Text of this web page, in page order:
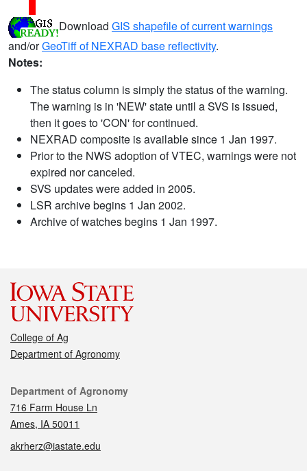
Download GIS shapefile of current warnings
and/orGeoTiff of NEXRAD base reflectivity.
Notes:
The status column is simply the status of the warning.
The warning is in 'NEW' state until a SVS is issued,
then it goes to 'CON' for continued.
NEXRAD composite is available since 1 Jan 1997.
Prior to the NWS adoption of VTEC, warnings were not
expired nor canceled.
SVS updates were added in 2005.
LSR archive begins 1 Jan 2002.
Archive of watches begins 1 Jan 1997.
College of Ag
Department of Agronomy
Contact
Department of Agronomy
716 Farm House Ln
Ames, IA 50011
akrherz@iastate.edu